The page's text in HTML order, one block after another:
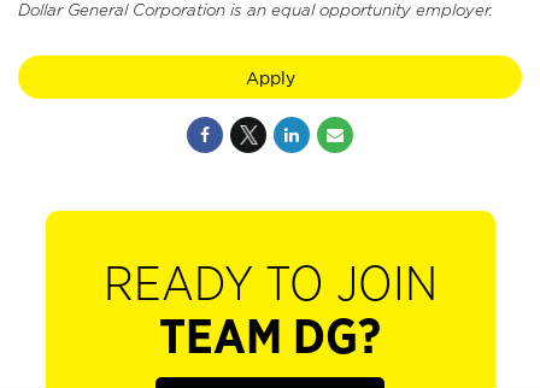
Dollar General Corporation is an equal opportunity employer.
Apply
READY TO JOIN
TEAM DG?